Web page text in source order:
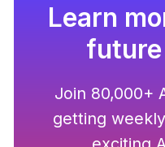
Learn
Join 80,000+
getting